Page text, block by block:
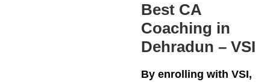
Best CA
Coaching in
Dehradun – VSI
By enrolling with VSI,